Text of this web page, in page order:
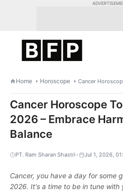
Home Horoscope
Cancer Horoscope
2026 – Embrace
Balance
PT. Ram Sharan Shastri • Jul 1, 2026,
Cancer, you have a day for some
2026. It's a time to be in tune with